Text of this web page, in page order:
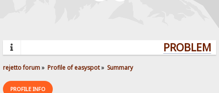
rejetto forum» Profile of easyspot» Summary
PROFILE INFO